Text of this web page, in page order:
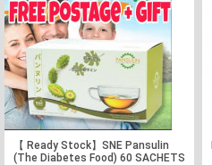
【 Ready Stock】SNE Pansulin
(The Diabetes Food) 60 SACHETS